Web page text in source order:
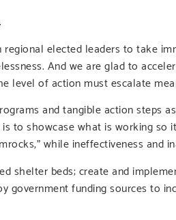
elected leaders to take
And we are glad to
level of action must escalate
and tangible action steps
to showcase what is working
while ineffectiveness and
shelter beds; create and
government funding sources to